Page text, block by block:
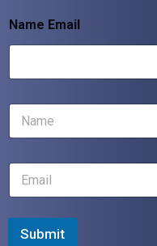
Name Email
N
m
E
a
i
Submit